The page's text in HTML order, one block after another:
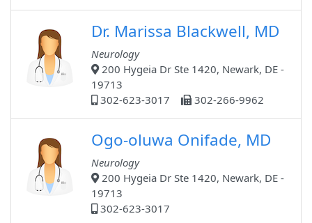
Dr. Marissa Blackwell, MD
Neurology
200 Hygeia Dr Ste 1420, Newark, DE -
19713
302-623-3017
302-266-9962
Ogo-oluwa Onifade, MD
Neurology
200 Hygeia Dr Ste 1420, Newark, DE -
19713
302-623-3017